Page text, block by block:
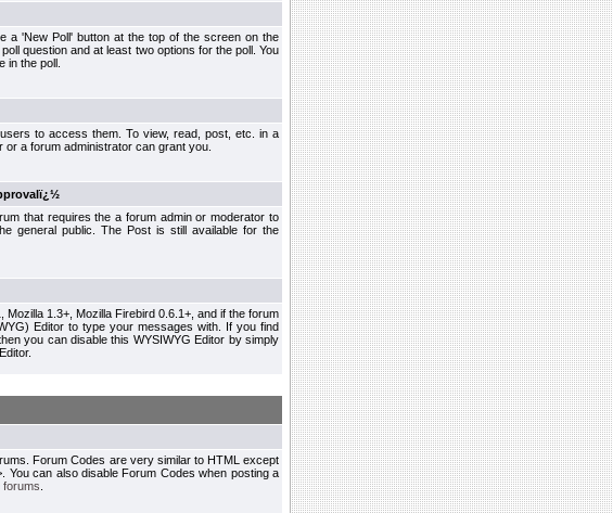
a 'New Poll' button at the top of the screen on the
question and at least two options for the poll. You
in the poll.
to access them. To view, read, post, etc. in a
a forum administrator can grant you.
that requires the a forum admin or moderator to
general public. The Post is still available for the
1.3+, Mozilla Firebird 0.6.1+, and if the forum
Editor to type your messages with. If you find
you can disable this WYSIWYG Editor by simply
Forum Codes are very similar to HTML except
can also disable Forum Codes when posting a
forums